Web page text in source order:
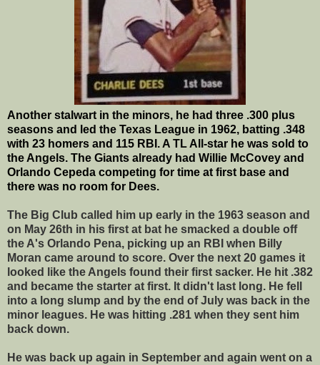
Another stalwart in the minors, he had three .300 plus
seasons and led the Texas League in 1962, batting .348
with 23 homers and 115 RBI. A TL All-star he was sold to
the Angels. The Giants already had Willie McCovey and
Orlando Cepeda competing for time at first base and
there was no room for Dees.
The Big Club called him up early in the 1963 season and
on May 26th in his first at bat he smacked a double off
the A's Orlando Pena, picking up an RBI when Billy
Moran came around to score. Over the next 20 games it
looked like the Angels found their first sacker. He hit .382
and became the starter at first. It didn't last long. He fell
into a long slump and by the end of July was back in the
minor leagues. He was hitting .281 when they sent him
back down.
He was back up again in September and again went on a